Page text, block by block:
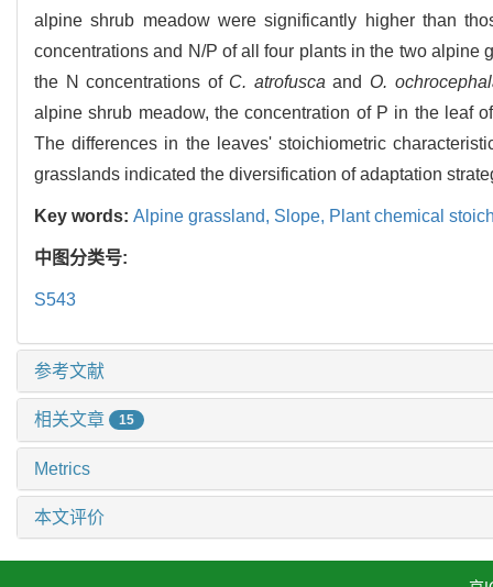
alpine shrub meadow were significantly higher than
concentrations and N/P of all four plants in the two
the N concentrations of C. atrofusca and O.
alpine shrub meadow, the concentration of P in the leaf
The differences in the leaves' stoichiometric
grasslands indicated the diversification of adaptation
Key words: Alpine grassland, Slope, Plant chemical
中图分类号:
S543
参考文献
相关文章 15
Metrics
本文评价